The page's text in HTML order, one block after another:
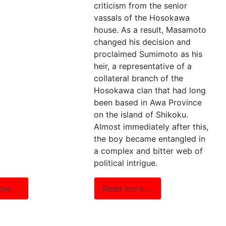
…
criticism from the senior
vassals of the Hosokawa
house. As a result, Masamoto
changed his decision and
proclaimed Sumimoto as his
heir, a representative of a
collateral branch of the
Hosokawa clan that had long
been based in Awa Province
on the island of Shikoku.
Almost immediately after this,
the boy became entangled in
a complex and bitter web of
political intrigue.
Read more …